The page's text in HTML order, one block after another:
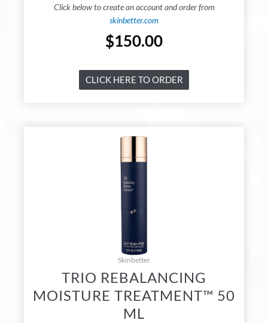
Click below to create an account and order from
skinbetter.com
$150.00
CLICK HERE TO ORDER
Skinbetter
TRIO REBALANCING
MOISTURE TREATMENT™ 50
ML